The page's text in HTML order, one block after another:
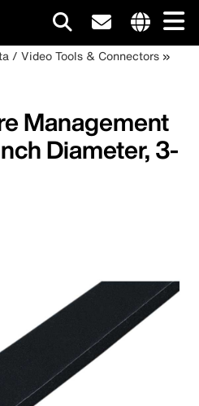
site
/ Video Tools & Connectors
Management
Diameter, 3-